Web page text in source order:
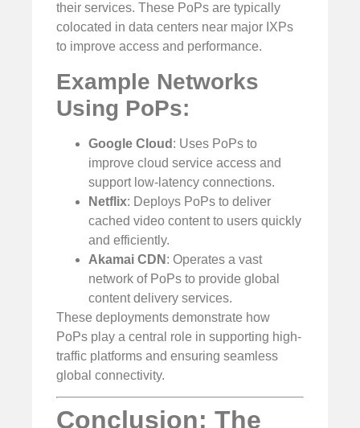
their services. These PoPs are typically
colocated in data centers near major IXPs
to improve access and performance.
Example Networks
Using PoPs:
Google Cloud : Uses PoPs to
improve cloud service access and
support low-latency connections.
Netflix: Deploys PoPs to deliver
cached video content to users quickly
and efficiently.
Akamai CDN : Operates a vast
network of PoPs to provide global
content delivery services.
These deployments demonstrate how
PoPs play a central role in supporting high-
traffic platforms and ensuring seamless
global connectivity.
Conclusion: The